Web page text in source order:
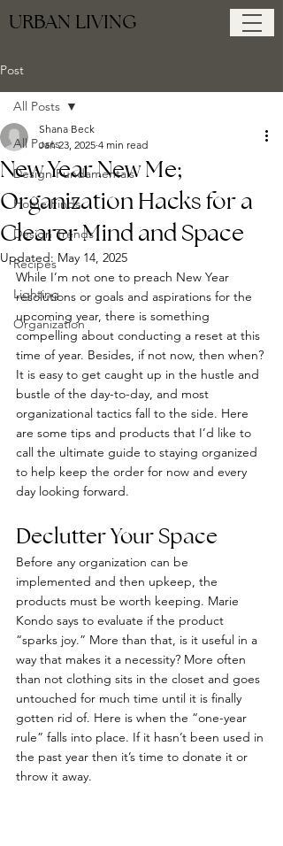
URBAN LIVING
Post
All Posts
Design Fundamentals
Home Finds
Design Trends
Recipes
Lighting
Organization
All Posts
New Year New Me;
Organization Hacks for a
Clearer Mind and Space
Shana Beck
Jan 23, 2025 4 min read
Updated: May 14, 2025
While I’m not one to preach New Year
resolutions or goals and aspirations for the
upcoming year, there is something
compelling about conducting a reset at this
time of year. Besides, if not now, then when?
It is easy to get caught up in the hustle and
bustle of the day-to-day, and most
organizational tactics fall to the side. Here
are some tips and products that I’d like to
call the ultimate guide to staying organized
to help keep the order for now and every
day looking forward.
Declutter Your Space
Before any organization can be
implemented and then upkeep, the
products must be worth keeping. Marie
Kondo says to evaluate if the product
“sparks joy.” More than that, is it useful in a
way that makes it a necessity? More often
than not clothing sits in the closet and goes
untouched for much time until it is finally
gotten rid of. Here is when the “one-year
rule” falls into place. If it hasn’t been used in
the past year then it’s time to donate it or
throw it away.